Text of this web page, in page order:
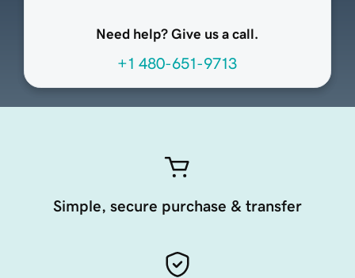
Need help? Give us a call.
+1 480-651-9713
Simple, secure purchase & transfer